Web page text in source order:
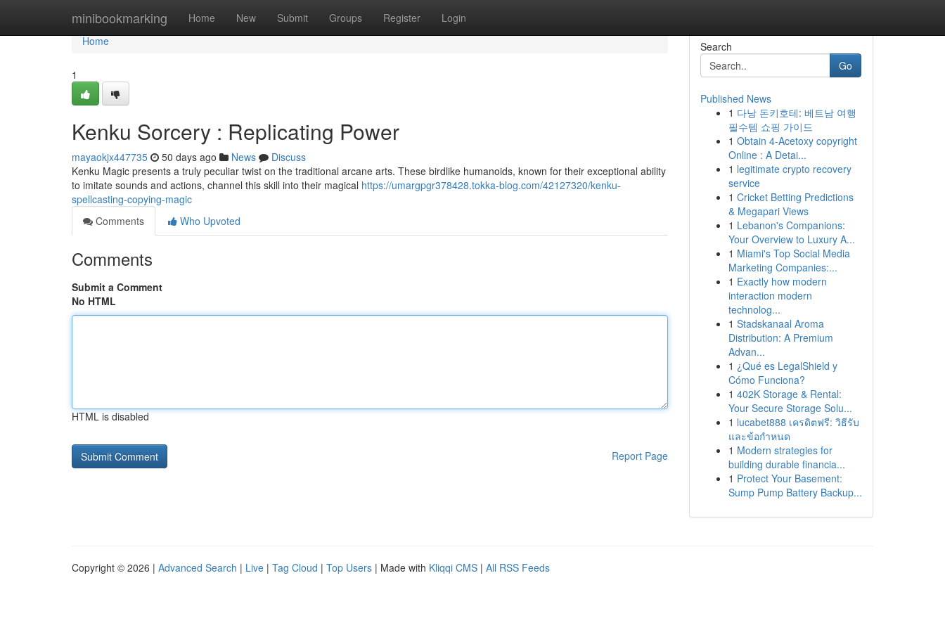
minibookmarking Home New Submit Groups Register Login
Home
Home
1
Kenku Sorcery : Replicating Power
mayaokjx447735 50 days ago News
Discuss
Kenku Magic presents a truly peculiar twist on the traditional arcane arts. These birdlike humanoids, known for their exceptional ability
to imitate sounds and actions, channel this skill into their magical https://umargpgr378428.tokka-blog.com/42127320/kenku-
spellcasting-copying-magic
Comments
Who Upvoted
Comments
Submit a Comment
No HTML
HTML is disabled
Report Page
Search
Go
Published News
1 다낭 돈키호테: 베트남 여행
필수템 쇼핑 가이드
1 Obtain 4-Acetoxy copyright
Online : A Detai...
1 legitimate crypto recovery
service
1 Cricket Betting Predictions
& Megapari Views
1 Lebanon's Companions:
Your Overview to Luxury A...
1 Miami's Top Social Media
Marketing Companies:...
1 Exactly how modern
interaction modern
technolog...
1 Stadskanaal Aroma
Distribution: A Premium
Advan...
1 ¿Qué es LegalShield y
Cómo Funciona?
1 402K Storage & Rental:
Your Secure Storage Solu...
1 lucabet888 เครดิตฟรี: วิธีรับ
และข้อกำหนด
1 Modern strategies for
building durable financia...
1 Protect Your Basement:
Sump Pump Battery Backup...
Copyright © 2026 | Advanced Search | Live | Tag Cloud | Top Users | Made with Kliqqi CMS | All RSS Feeds